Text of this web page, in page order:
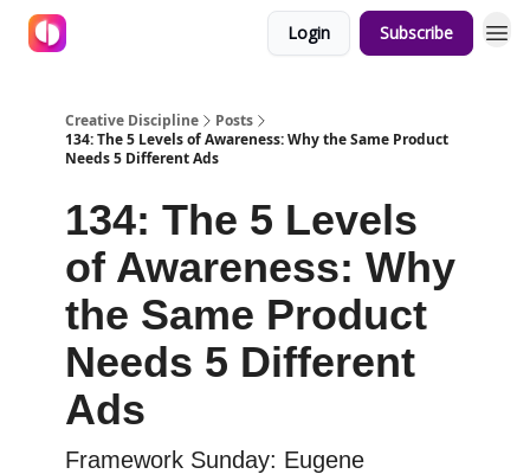
Login Subscribe
Creative Discipline
Posts
134: The 5 Levels of Awareness: Why the Same Product
Needs 5 Different Ads
134: The 5 Levels
of Awareness: Why
the Same Product
Needs 5 Different
Ads
Framework Sunday: Eugene